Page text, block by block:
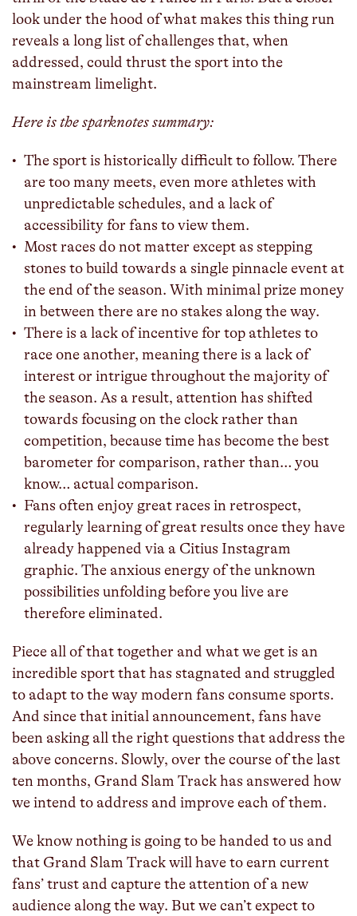
look under the hood of what makes this thing run
reveals a long list of challenges that, when
addressed, could thrust the sport into the
mainstream limelight.
Here is the sparknotes summary:
The sport is historically difficult to follow. There
are too many meets, even more athletes with
unpredictable schedules, and a lack of
accessibility for fans to view them.
Most races do not matter except as stepping
stones to build towards a single pinnacle event at
the end of the season. With minimal prize money
in between there are no stakes along the way.
There is a lack of incentive for top athletes to
race one another, meaning there is a lack of
interest or intrigue throughout the majority of
the season. As a result, attention has shifted
towards focusing on the clock rather than
competition, because time has become the best
barometer for comparison, rather than… you
know… actual comparison.
Fans often enjoy great races in retrospect,
regularly learning of great results once they have
already happened via a Citius Instagram
graphic. The anxious energy of the unknown
possibilities unfolding before you live are
therefore eliminated.
Piece all of that together and what we get is an
incredible sport that has stagnated and struggled
to adapt to the way modern fans consume sports.
And since that initial announcement, fans have
been asking all the right questions that address the
above concerns. Slowly, over the course of the last
ten months, Grand Slam Track has answered how
we intend to address and improve each of them.
We know nothing is going to be handed to us and
that Grand Slam Track will have to earn current
fans’ trust and capture the attention of a new
audience along the way. But we can’t expect to